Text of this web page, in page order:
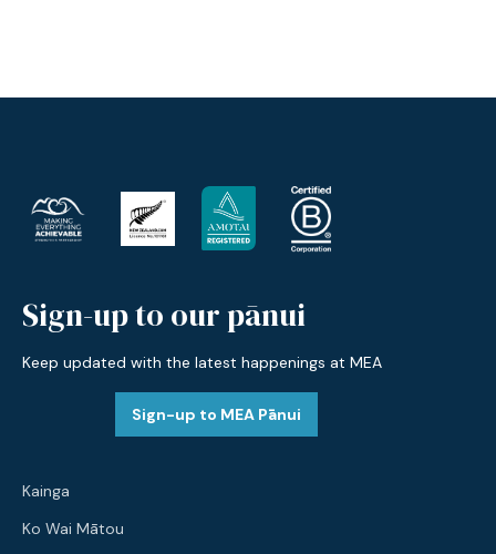
Sign-up to our pānui
Keep updated with the latest happenings at MEA
Sign-up to MEA Pānui
Kainga
Ko Wai Mātou